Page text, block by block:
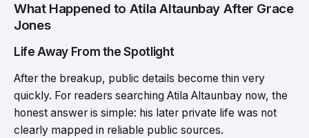
What Happened to Atila Altaunbay After Grace
Jones
Life Away From the Spotlight
After the breakup, public details become thin very
quickly. For readers searching Atila Altaunbay now, the
honest answer is simple: his later private life was not
clearly mapped in reliable public sources.